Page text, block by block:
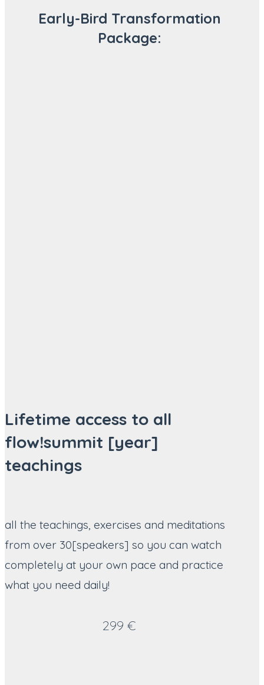
Early-Bird Transformation
Package:
Lifetime access to all
flow!summit [year]
teachings
all the teachings, exercises and meditations
from over 30[speakers] so you can watch
completely at your own pace and practice
what you need daily!
299 €